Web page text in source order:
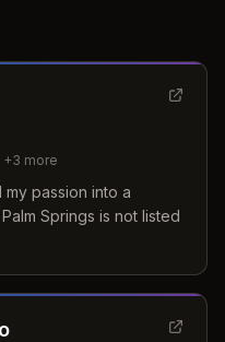
+3 more
passion into a
Springs is not listed